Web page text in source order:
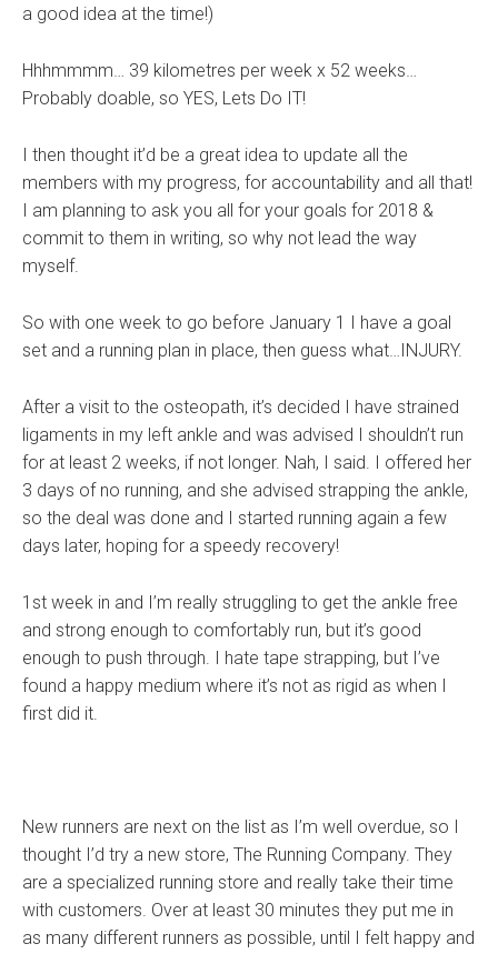
a good idea at the time!)
Hhhmmmm… 39 kilometres per week x 52 weeks…
Probably doable, so YES, Lets Do IT!
I then thought it’d be a great idea to update all the
members with my progress, for accountability and all that!
I am planning to ask you all for your goals for 2018 &
commit to them in writing, so why not lead the way
myself.
So with one week to go before January 1 I have a goal
set and a running plan in place, then guess what…INJURY.
After a visit to the osteopath, it’s decided I have strained
ligaments in my left ankle and was advised I shouldn’t run
for at least 2 weeks, if not longer. Nah, I said. I offered her
3 days of no running, and she advised strapping the ankle,
so the deal was done and I started running again a few
days later, hoping for a speedy recovery!
1st week in and I’m really struggling to get the ankle free
and strong enough to comfortably run, but it’s good
enough to push through. I hate tape strapping, but I’ve
found a happy medium where it’s not as rigid as when I
first did it.
New runners are next on the list as I’m well overdue, so I
thought I’d try a new store, The Running Company. They
are a specialized running store and really take their time
with customers. Over at least 30 minutes they put me in
as many different runners as possible, until I felt happy and